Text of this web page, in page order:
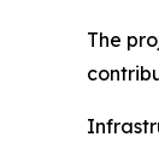
The